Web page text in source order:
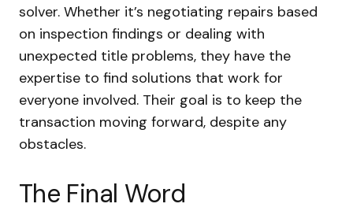
solver. Whether it’s negotiating repairs based
on inspection findings or dealing with
unexpected title problems, they have the
expertise to find solutions that work for
everyone involved. Their goal is to keep the
transaction moving forward, despite any
obstacles.
The Final Word